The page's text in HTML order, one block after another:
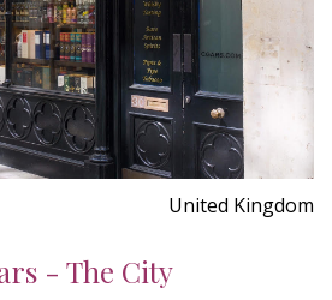
United Kingdom
- The City